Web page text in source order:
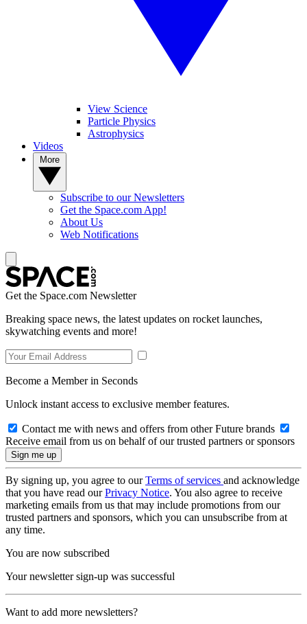
View Science
Particle Physics
Astrophysics
Videos
Subscribe to our Newsletters
Get the Space.com App!
About Us
Web Notifications
Get the Space.com Newsletter
Breaking space news, the latest updates on rocket launches,
skywatching events and more!
Become a Member in Seconds
Unlock instant access to exclusive member features.
Contact me with news and offers from other Future brands
Receive email from us on behalf of our trusted partners or sponsors
By signing up, you agree to ourTerms of services and acknowledge
that you have read ourPrivacy Notice. You also agree to receive
marketing emails from us that may include promotions from our
trusted partners and sponsors, which you can unsubscribe from at
any time.
You are now subscribed
Your newsletter sign-up was successful
Want to add more newsletters?